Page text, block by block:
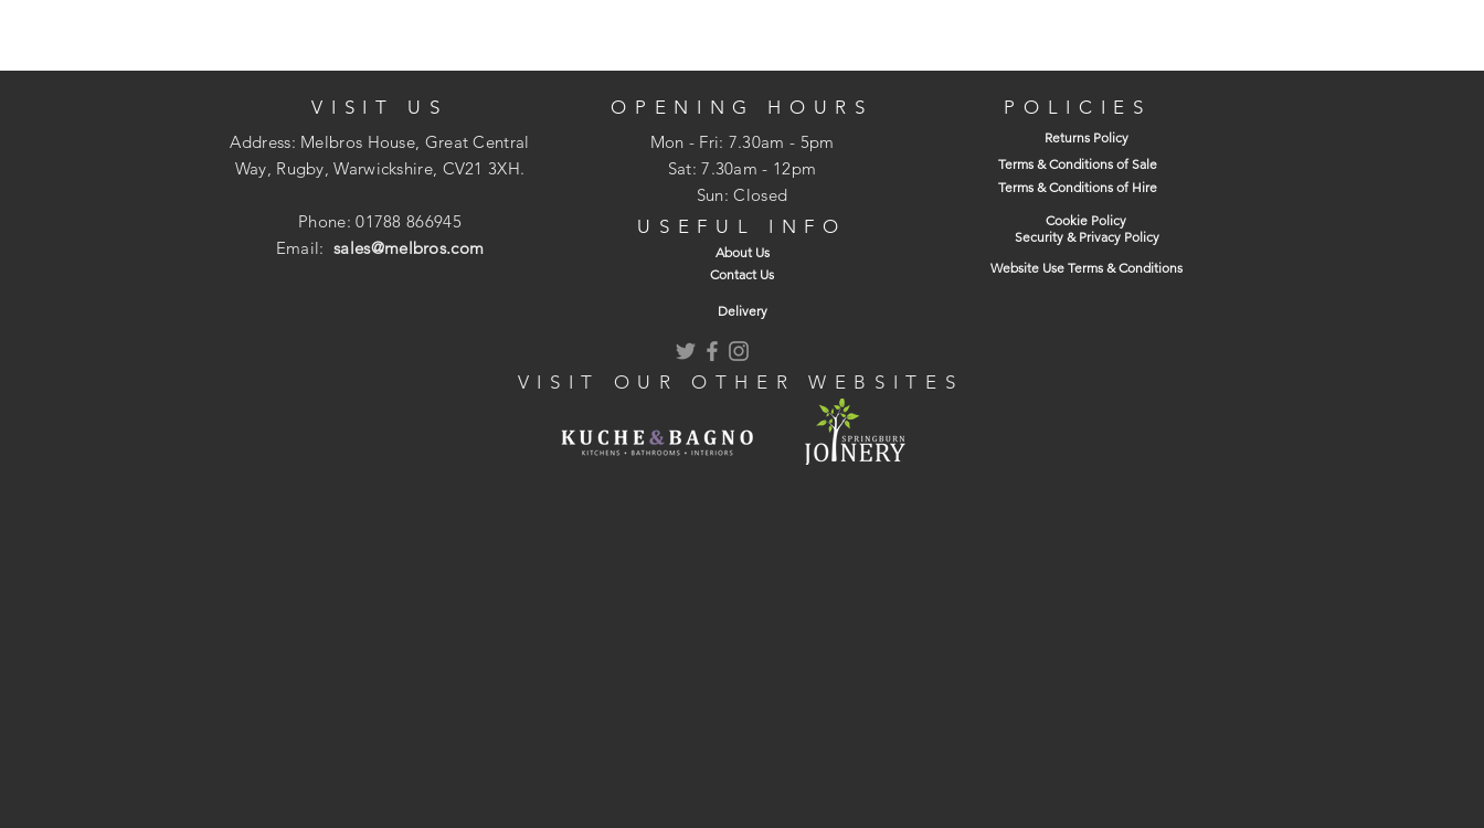
VISIT US
Address: Melbros House, Great Central
Way, Rugby, Warwickshire, CV21 3XH.
Phone: 01788 866945
Email:sales@melbros.com
OPENING HOURS
Mon - Fri: 7.30am - 5pm
​​Sat: 7.30am - 12pm
Sun: Closed
USEFUL INFO
About Us
Contact Us
POLICIES
Returns Policy
Terms & Conditions of Sale
Terms & Conditions of Hire
Cookie Policy
Security & Privacy Policy
Website Use Terms & Conditions
Delivery
VISIT OUR OTHER WEBSITES